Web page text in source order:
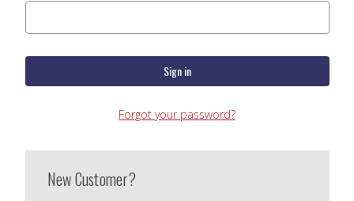
Forgot your password?
New Customer?